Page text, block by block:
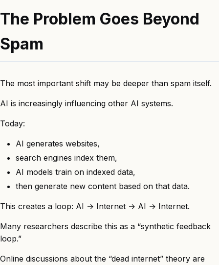
The Problem Goes Beyond
Spam
The most important shift may be deeper than spam itself.
AI is increasingly influencing other AI systems.
Today:
AI generates websites,
search engines index them,
AI models train on indexed data,
then generate new content based on that data.
This creates a loop: AI → Internet → AI → Internet.
Many researchers describe this as a “synthetic feedback
loop.”
Online discussions about the “dead internet” theory are